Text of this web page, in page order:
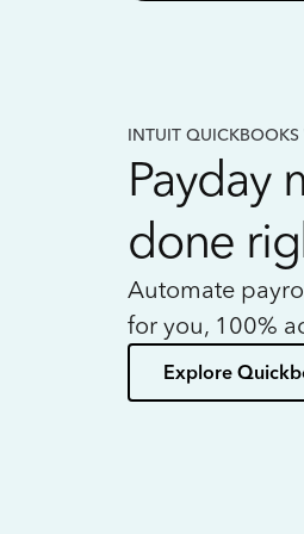
INTUIT QUICKBOOKS
Payday
done
Automate
for you, 100%
Explore